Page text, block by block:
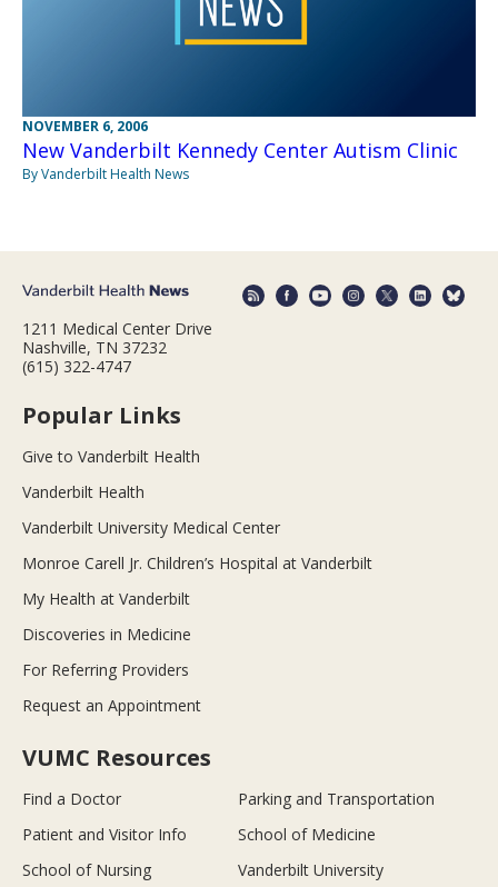
NOVEMBER 6, 2006
New Vanderbilt Kennedy Center Autism Clinic
By Vanderbilt Health News
1211 Medical Center Drive
Nashville, TN 37232
(615) 322-4747
Popular Links
Give to Vanderbilt Health
Vanderbilt Health
Vanderbilt University Medical Center
Monroe Carell Jr. Children’s Hospital at Vanderbilt
My Health at Vanderbilt
Discoveries in Medicine
For Referring Providers
Request an Appointment
VUMC Resources
Find a Doctor
Parking and Transportation
Patient and Visitor Info
School of Medicine
School of Nursing
Vanderbilt University